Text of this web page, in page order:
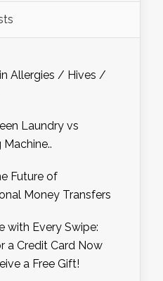
Allergies / Hives /
Laundry vs
Future of
Money Transfers
with Every Swipe:
a Credit Card Now
a Free Gift!